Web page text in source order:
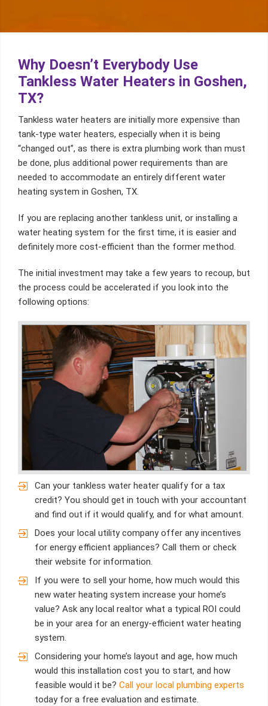
Why Doesn’t Everybody Use
Tankless Water Heaters in Goshen,
TX?
Tankless water heaters are initially more expensive than
tank-type water heaters, especially when it is being
“changed out”, as there is extra plumbing work than must
be done, plus additional power requirements than are
needed to accommodate an entirely different water
heating system in Goshen, TX.
If you are replacing another tankless unit, or installing a
water heating system for the first time, it is easier and
definitely more cost-efficient than the former method.
The initial investment may take a few years to recoup, but
the process could be accelerated if you look into the
following options:
Can your tankless water heater qualify for a tax
credit? You should get in touch with your accountant
and find out if it would qualify, and for what amount.
Does your local utility company offer any incentives
for energy efficient appliances? Call them or check
their website for information.
If you were to sell your home, how much would this
new water heating system increase your home’s
value? Ask any local realtor what a typical ROI could
be in your area for an energy-efficient water heating
system.
Considering your home’s layout and age, how much
would this installation cost you to start, and how
feasible would it be? Call your local plumbing experts
today for a free evaluation and estimate.